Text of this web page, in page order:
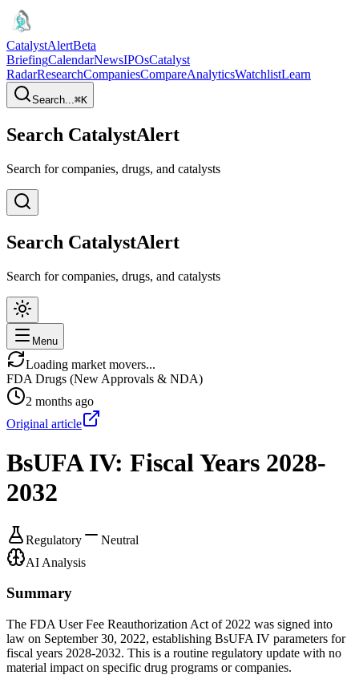
CatalystAlertBeta
BriefingCalendarNewsIPOsCatalyst
RadarResearchCompaniesCompareAnalyticsWatchlistLearn
Search...⌘K
Search CatalystAlert
Search for companies, drugs, and catalysts
Search CatalystAlert
Search for companies, drugs, and catalysts
Menu
Loading market movers...
FDA Drugs (New Approvals & NDA)
2 months ago
Original article
BsUFA IV: Fiscal Years 2028-
2032
Regulatory
Neutral
AI Analysis
Summary
The FDA User Fee Reauthorization Act of 2022 was signed into
law on September 30, 2022, establishing BsUFA IV parameters for
fiscal years 2028-2032. This is a routine regulatory update with no
material impact on specific drug programs or companies.